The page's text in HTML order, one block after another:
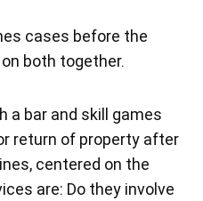
cases before the
both together.
a bar and skill games
return of property after
centered on the
are: Do they involve